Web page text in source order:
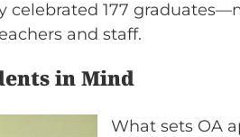
celebrated 177
and staff.
in Mind
What sets OA